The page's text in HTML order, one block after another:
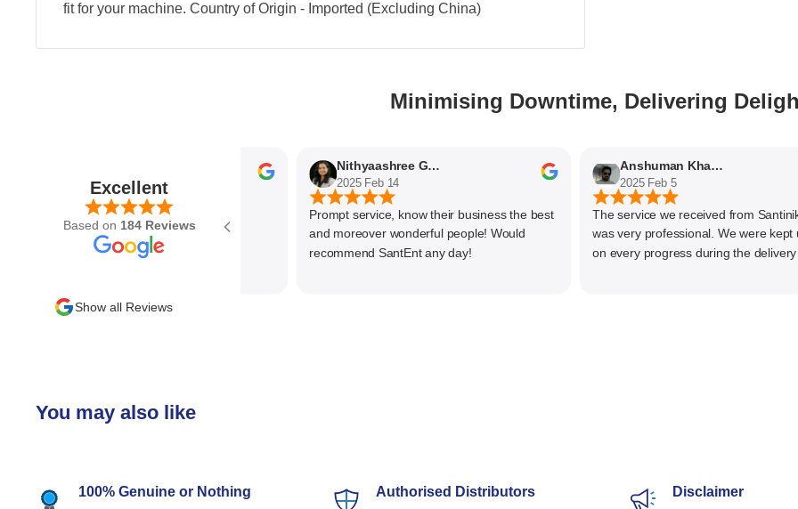
fit for your machine. Country of Origin - Imported (Excluding China)
Minimising Downtime, Delivering
Excellent
Based on 184 Reviews
2025 Feb 21
Nithyaashree Giridharan
2025 Feb 14
Prompt service, know their business the best
and moreover wonderful people! Would
recommend SantEnt any day!
Anshuman Khajekar
2025 Feb 5
The service we received from
was very professional. We were kept
on every progress during the delivery of
Show all Reviews
You may also like
100% Genuine or Nothing
Authorised Distributors
Disclaimer